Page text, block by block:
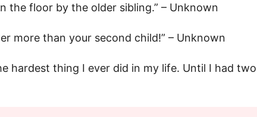
the floor by the older sibling.” – Unknown
more than your second child!” – Unknown
hardest thing I ever did in my life. Until I had two